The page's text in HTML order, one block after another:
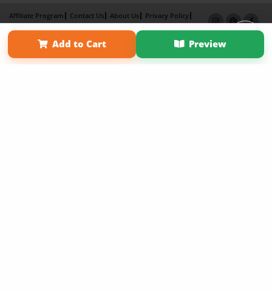
Add to Cart Preview
Affiliate Program Contact Us About Us
Privacy Policy
Term of Use
Why Bookemon